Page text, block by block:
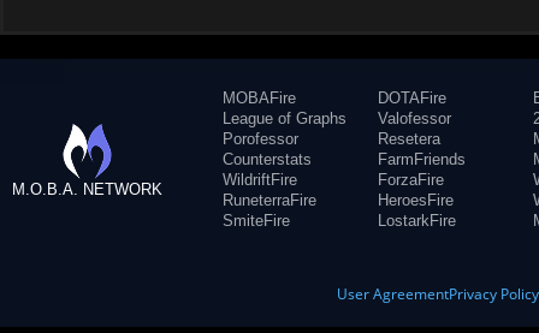
M.O.B.A. NETWORK
MOBAFire
League of Graphs
Porofessor
Counterstats
WildriftFire
RuneterraFire
SmiteFire
DOTAFire
Valofessor
Resetera
FarmFriends
ForzaFire
HeroesFire
LostarkFire
User AgreementPrivacy Policy